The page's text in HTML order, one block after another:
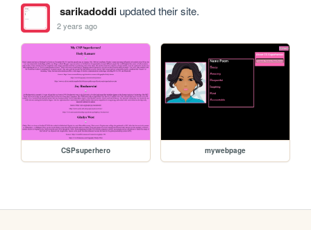
sarikadoddiupdated their site.
2 years ago
CSPsuperhero mywebpage